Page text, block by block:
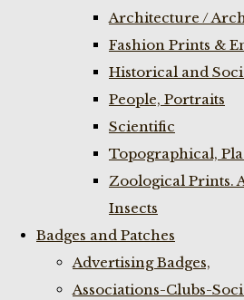
Architecture /
Fashion Prints &
Historical and
People, Portraits
Scientific
Topographical,
Zoological Prints.
Insects
Badges and Patches
Advertising Badges,
Associations-Clubs-